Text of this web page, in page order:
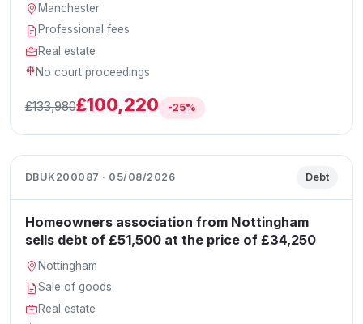
Manchester
Professional fees
Real estate
No court proceedings
£133,980£100,220 -25%
DBUK200087 · 05/08/2026 Debt
Homeowners association from Nottingham
sells debt of £51,500 at the price of £34,250
Nottingham
Sale of goods
Real estate